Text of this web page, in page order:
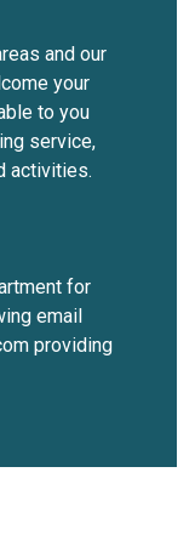
and our
your
to you
service,
activities.
for
email
providing